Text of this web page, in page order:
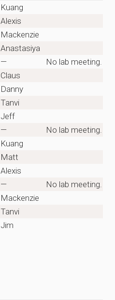
Kuang
Alexis
Mackenzie
Anastasiya
—
No lab meeting.
Claus
Danny
Tanvi
Jeff
—
No lab meeting.
Kuang
Matt
Alexis
—
No lab meeting.
Mackenzie
Tanvi
Jim